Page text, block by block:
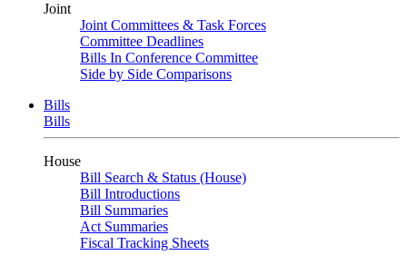
Joint
Joint Committees & Task Forces
Committee Deadlines
Bills In Conference Committee
Side by Side Comparisons
Bills
Bills
House
Bill Search & Status (House)
Bill Introductions
Bill Summaries
Act Summaries
Fiscal Tracking Sheets